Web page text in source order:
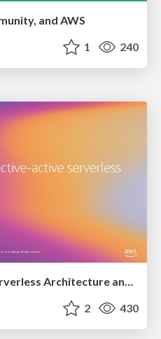
and AWS
1 240
2 430